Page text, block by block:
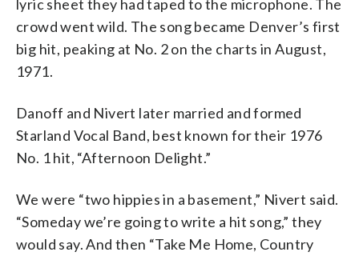
lyric sheet they had taped to the microphone. The
crowd went wild. The song became Denver’s first
big hit, peaking at No. 2 on the charts in August,
1971.
Danoff and Nivert later married and formed
Starland Vocal Band, best known for their 1976
No. 1 hit, “Afternoon Delight.”
We were “two hippies in a basement,” Nivert said.
“Someday we’re going to write a hit song,” they
would say. And then “Take Me Home, Country